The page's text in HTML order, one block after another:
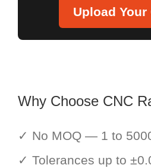
Upload
Why Choose CNC
✓ No MOQ — 1 to
✓ Tolerances up to